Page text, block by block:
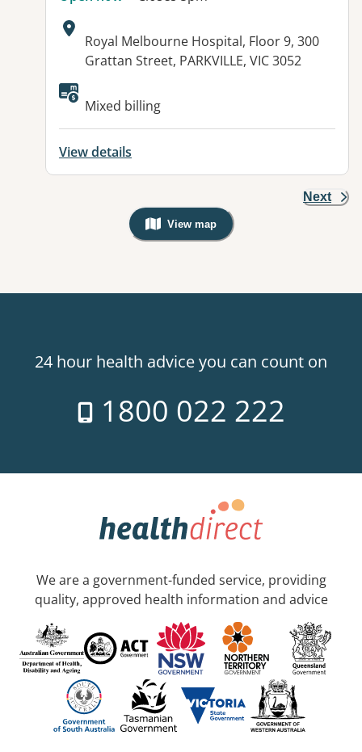
Address:
Royal Melbourne Hospital, Floor 9, 300
Grattan Street, PARKVILLE, VIC 3052
Mixed billing
View details
Next
View map
, Warning: Googles Map view is
24 hour health advice you can count on
1800 022 222
We are a government-funded service, providing
quality, approved health information and advice